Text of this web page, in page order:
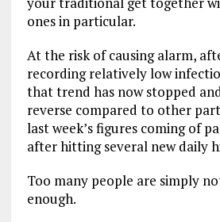
ones in particular.
At the risk of causing alarm,
recording relatively low
that trend has now stopped
reverse compared to other
last week’s figures coming of
after hitting several new daily
Too many people are simply
enough.